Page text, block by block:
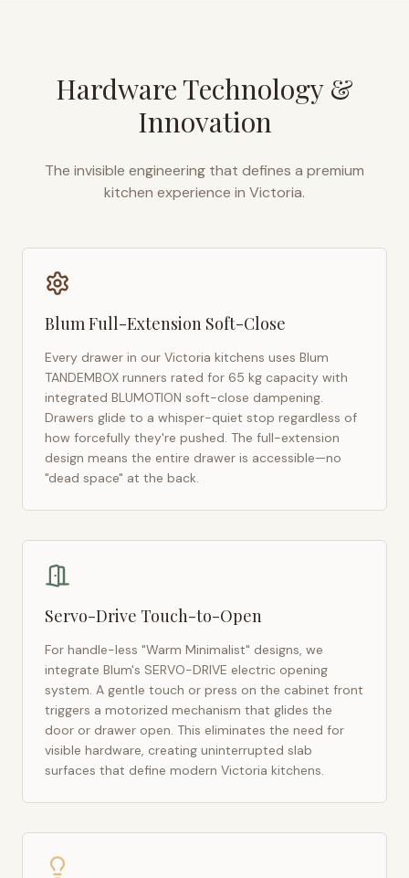
Hardware Technology &
Innovation
The invisible engineering that defines a premium
kitchen experience in Victoria.
Blum Full-Extension Soft-Close
Every drawer in our Victoria kitchens uses Blum
TANDEMBOX runners rated for 65 kg capacity with
integrated BLUMOTION soft-close dampening.
Drawers glide to a whisper-quiet stop regardless of
how forcefully they're pushed. The full-extension
design means the entire drawer is accessible—no
"dead space" at the back.
Servo-Drive Touch-to-Open
For handle-less "Warm Minimalist" designs, we
integrate Blum's SERVO-DRIVE electric opening
system. A gentle touch or press on the cabinet front
triggers a motorized mechanism that glides the
door or drawer open. This eliminates the need for
visible hardware, creating uninterrupted slab
surfaces that define modern Victoria kitchens.